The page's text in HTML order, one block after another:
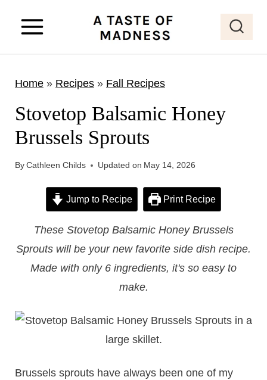
Home» Recipes» Fall Recipes
Stovetop Balsamic Honey
Brussels Sprouts
ByCathleen Childs Updated on May 14, 2026
Jump to Recipe Print Recipe
These Stovetop Balsamic Honey Brussels
Sprouts will be your new favorite side dish recipe.
Made with only 6 ingredients, it's so easy to
make.
Brussels sprouts have always been one of my